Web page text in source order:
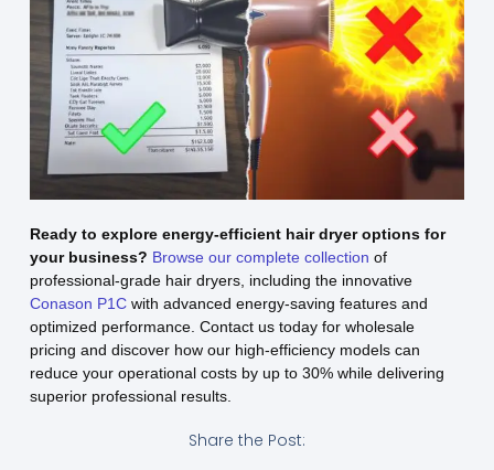
Ready to explore energy-efficient hair dryer options for
your business? Browse our complete collection of
professional-grade hair dryers, including the innovative
Conason P1Cwith advanced energy-saving features and
optimized performance. Contact us today for wholesale
pricing and discover how our high-efficiency models can
reduce your operational costs by up to 30% while delivering
superior professional results.
Share the Post: